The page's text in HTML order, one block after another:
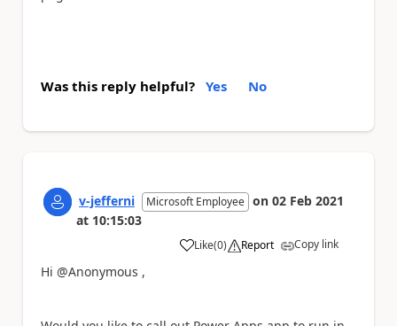
Was this reply helpful? Yes No
v-jefferni Microsoft Employee on 02 Feb 2021
at 10:15:03
Like
a (0) Report Copy link
Hi @Anonymous ,